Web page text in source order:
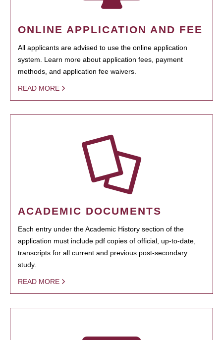
ONLINE APPLICATION AND FEE
All applicants are advised to use the online application
system. Learn more about application fees, payment
methods, and application fee waivers.
READ MORE
ACADEMIC DOCUMENTS
Each entry under the Academic History section of the
application must include pdf copies of official, up-to-date,
transcripts for all current and previous post-secondary
study.
READ MORE